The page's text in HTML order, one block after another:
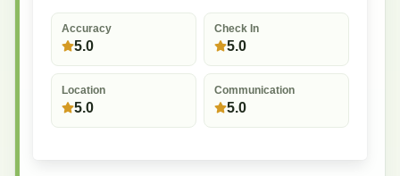
Accuracy
5.0
Check In
5.0
Location
5.0
Communication
5.0